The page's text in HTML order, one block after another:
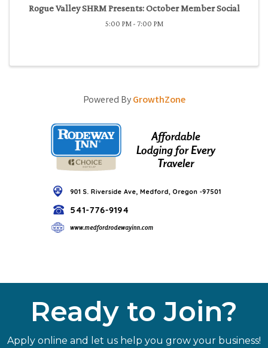
Rogue Valley SHRM Presents: October Member Social
5:00 PM - 7:00 PM
Powered ByGrowthZone
Ready to Join?
Apply online and let us help you grow your business!